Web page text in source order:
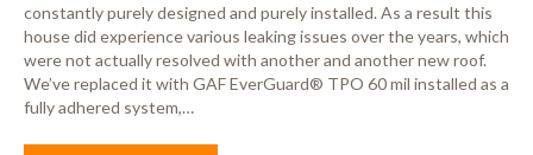
constantly purely designed and purely installed. As a result this
house did experience various leaking issues over the years, which
were not actually resolved with another and another new roof.
We’ve replaced it with GAF EverGuard® TPO 60 mil installed as a
fully adhered system,…